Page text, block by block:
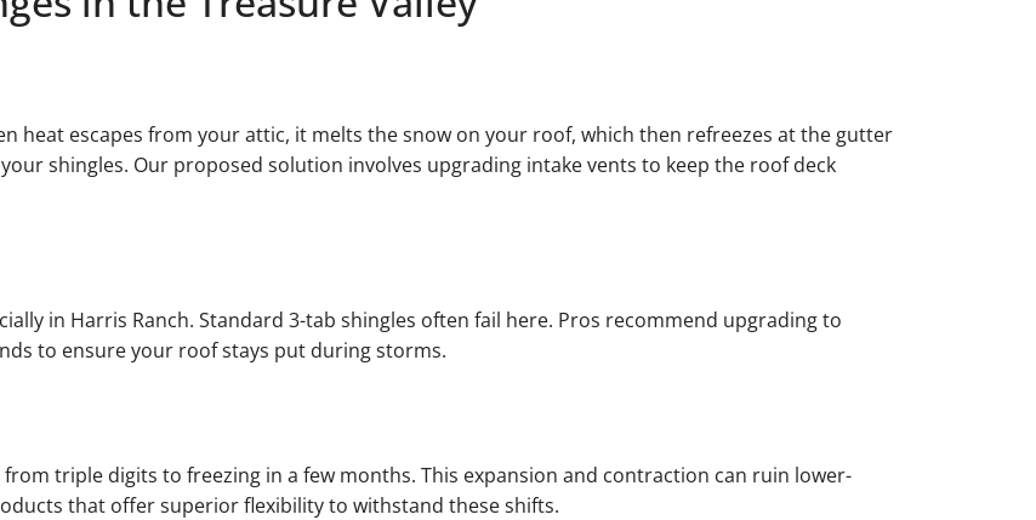
heat escapes from your attic, it melts the snow on your roof, which then refreezes at the gutter
shingles. Our proposed solution involves upgrading intake vents to keep the roof deck
in Harris Ranch. Standard 3-tab shingles often fail here. Pros recommend upgrading to
to ensure your roof stays put during storms.
triple digits to freezing in a few months. This expansion and contraction can ruin lower-
that offer superior flexibility to withstand these shifts.